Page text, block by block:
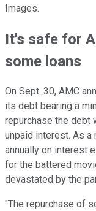
Images.
It's safe for
some loans
On Sept. 30, AMC
its debt bearing a
repurchase the debt
unpaid interest. As
annually on interest
for the battered
devastated by the
"The repurchase of